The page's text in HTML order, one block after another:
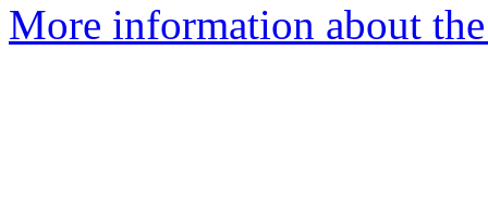
More information about